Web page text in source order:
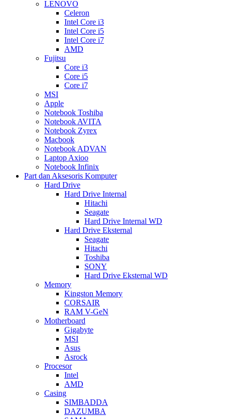
LENOVO
Celeron
Intel Core i3
Intel Core i5
Intel Core i7
AMD
Fujitsu
Core i3
Core i5
Core i7
MSI
Apple
Notebook Toshiba
Notebook AVITA
Notebook Zyrex
Macbook
Notebook ADVAN
Laptop Axioo
Notebook Infinix
Part dan Aksesoris Komputer
Hard Drive
Hard Drive Internal
Hitachi
Seagate
Hard Drive Internal WD
Hard Drive Eksternal
Seagate
Hitachi
Toshiba
SONY
Hard Drive Eksternal WD
Memory
Kingston Memory
CORSAIR
RAM V-GeN
Motherboard
Gigabyte
MSI
Asus
Asrock
Procesor
Intel
AMD
Casing
SIMBADDA
DAZUMBA